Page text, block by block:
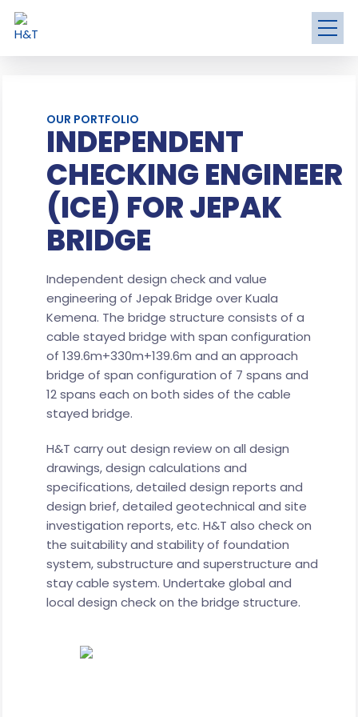
OUR PORTFOLIO
INDEPENDENT
CHECKING ENGINEER
(ICE) FOR JEPAK
BRIDGE
Independent design check and value
engineering of Jepak Bridge over Kuala
Kemena. The bridge structure consists of a
cable stayed bridge with span configuration
of 139.6m+330m+139.6m and an approach
bridge of span configuration of 7 spans and
12 spans each on both sides of the cable
stayed bridge.
H&T carry out design review on all design
drawings, design calculations and
specifications, detailed design reports and
design brief, detailed geotechnical and site
investigation reports, etc. H&T also check on
the suitability and stability of foundation
system, substructure and superstructure and
stay cable system. Undertake global and
local design check on the bridge structure.